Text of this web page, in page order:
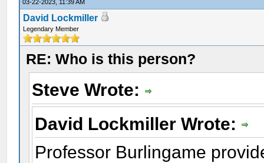
03-22-2023, 11:39 AM
David Lockmiller
Legendary Member
RE: Who is this person?
Steve Wrote:
David Lockmiller Wrote:
Professor Burlingame